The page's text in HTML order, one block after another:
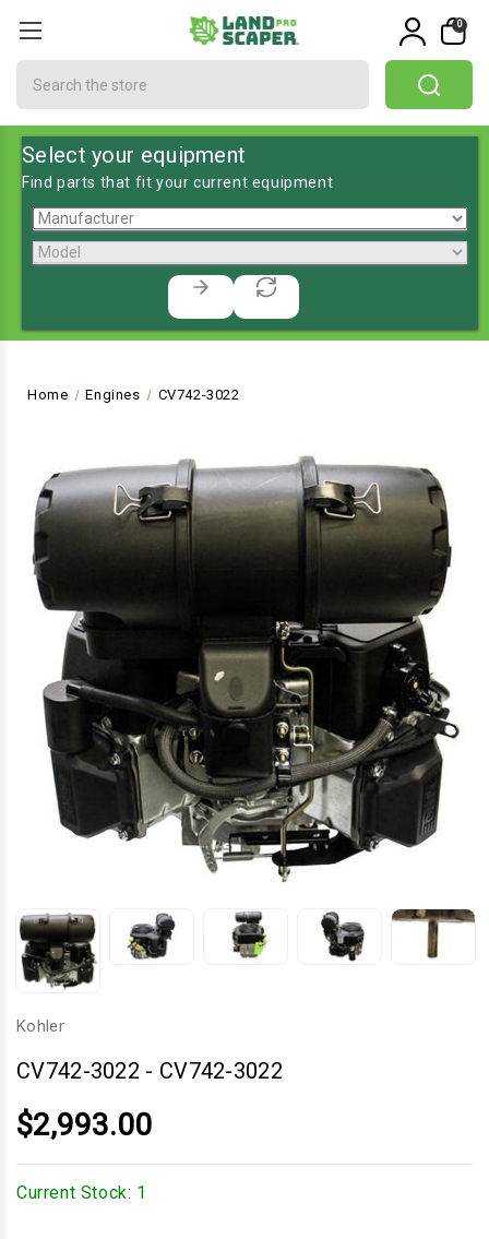
0
Select your equipment
Find parts that fit your current equipment
Home Engines CV742-3022
Kohler
CV742-3022 - CV742-3022
$2,993.00
Current Stock: 1